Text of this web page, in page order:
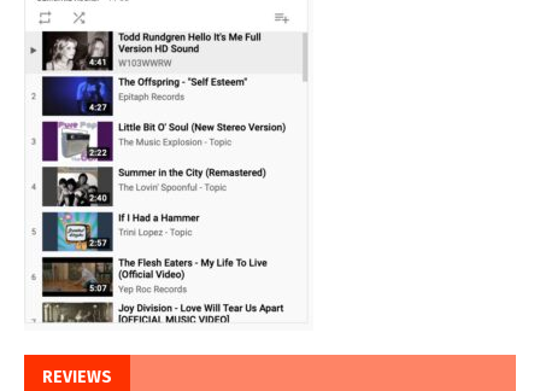
REVIEWS